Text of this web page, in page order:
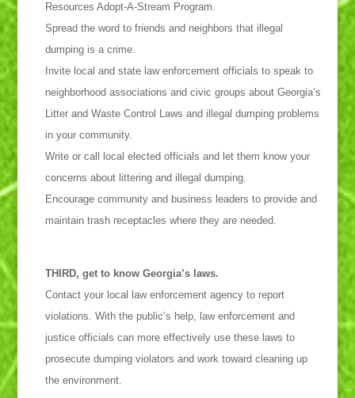
Resources Adopt-A-Stream Program.
Spread the word to friends and neighbors that illegal
dumping is a crime.
Invite local and state law enforcement officials to speak to
neighborhood associations and civic groups about Georgia’s
Litter and Waste Control Laws and illegal dumping problems
in your community.
Write or call local elected officials and let them know your
concerns about littering and illegal dumping.
Encourage community and business leaders to provide and
maintain trash receptacles where they are needed.
THIRD, get to know Georgia’s laws.
Contact your local law enforcement agency to report
violations. With the public’s help, law enforcement and
justice officials can more effectively use these laws to
prosecute dumping violators and work toward cleaning up
the environment.